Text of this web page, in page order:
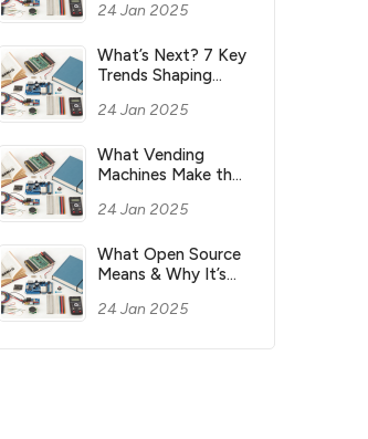
Meaning and
24 Jan 2025
What’s Next? 7 Key
Trends Shaping
24 Jan 2025
What Vending
Machines Make the
You?
24 Jan 2025
What Open Source
Means & Why It’s
24 Jan 2025